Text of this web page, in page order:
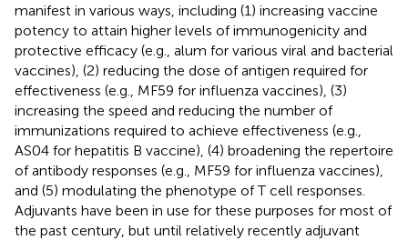
manifest in various ways, including (1) increasing vaccine
potency to attain higher levels of immunogenicity and
protective efficacy (e.g., alum for various viral and bacterial
vaccines), (2) reducing the dose of antigen required for
effectiveness (e.g., MF59 for influenza vaccines), (3)
increasing the speed and reducing the number of
immunizations required to achieve effectiveness (e.g.,
AS04 for hepatitis B vaccine), (4) broadening the repertoire
of antibody responses (e.g., MF59 for influenza vaccines),
and (5) modulating the phenotype of T cell responses.
Adjuvants have been in use for these purposes for most of
the past century, but until relatively recently adjuvant